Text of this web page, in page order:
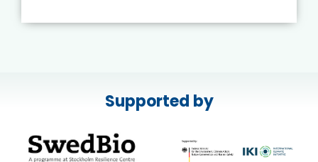
Supported by